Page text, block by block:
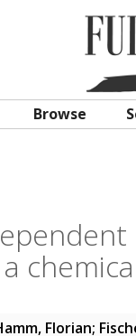
Browse
Florian;